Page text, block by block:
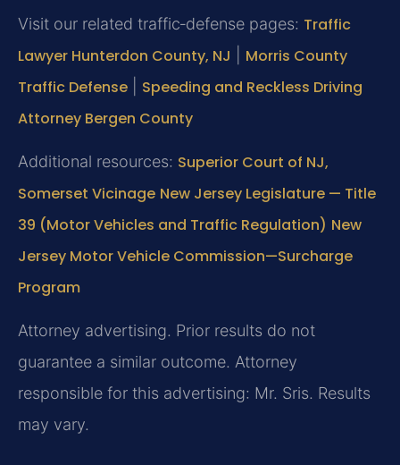
Visit our related traffic‑defense pages: Traffic
Lawyer Hunterdon County, NJ
Morris County
Traffic Defense
Speeding and Reckless Driving
Attorney Bergen County
Additional resources: Superior Court of NJ,
Somerset Vicinage New Jersey Legislature — Title
39 (Motor Vehicles and Traffic Regulation) New
Jersey Motor Vehicle Commission—Surcharge
Program
Attorney advertising. Prior results do not
guarantee a similar outcome. Attorney
responsible for this advertising: Mr. Sris. Results
may vary.